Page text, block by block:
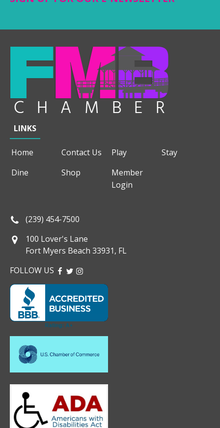
LINKS
Home Contact Us Play
Stay
Dine
Shop
Member
Login
(239) 454-7500
100 Lover's Lane
Fort Myers Beach 33931, FL
FOLLOW US FACEBOOK
TWITTER
INSTAGRAM